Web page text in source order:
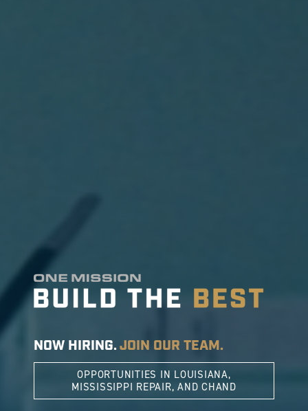
NOW HIRING.JOIN OUR TEAM.
OPPORTUNITIES IN LOUISIANA,
MISSISSIPPI REPAIR, AND CHAND